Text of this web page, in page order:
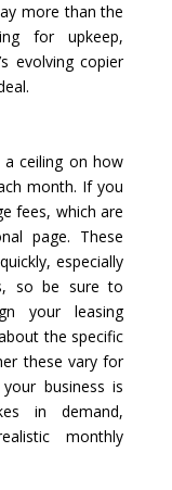
more than the
for upkeep,
evolving copier
ceiling on how
month. If you
fees, which are
page. These
especially
so be sure to
your leasing
the specific
these vary for
business is
in demand,
monthly